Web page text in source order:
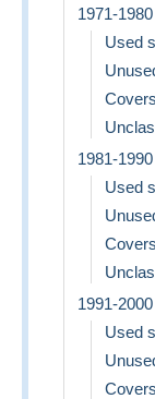
1971-
Used
1981-1990
Used
1991-2000
Used